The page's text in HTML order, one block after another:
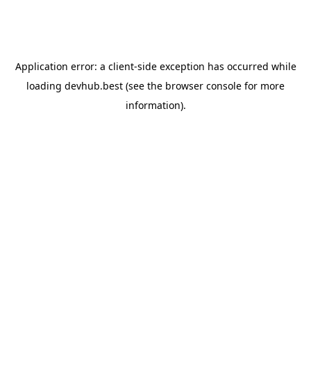
Application error: a client-side exception has occurred while
loading devhub.best (see the browser console for more
information).